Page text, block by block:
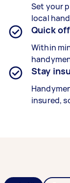
Set your
local
Quick
Within
Stay
insured,